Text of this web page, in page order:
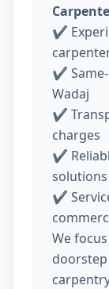
✔
✔ Same-
Wadaj
✔
charges
✔
solutions
✔
We